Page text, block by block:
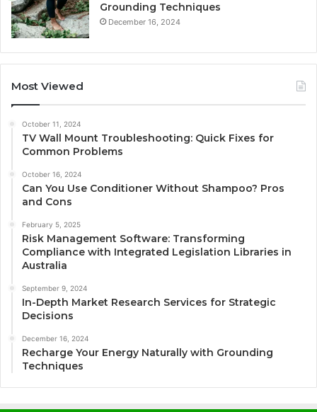
Grounding Techniques
December 16, 2024
Most Viewed
October 11, 2024
TV Wall Mount Troubleshooting: Quick Fixes for
Common Problems
October 16, 2024
Can You Use Conditioner Without Shampoo? Pros
and Cons
February 5, 2025
Risk Management Software: Transforming
Compliance with Integrated Legislation Libraries in
Australia
September 9, 2024
In-Depth Market Research Services for Strategic
Decisions
December 16, 2024
Recharge Your Energy Naturally with Grounding
Techniques